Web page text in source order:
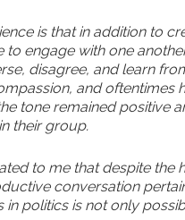
is that in addition to
engage with one
disagree, and learn
and oftentimes
tone remained positive
their group.
to me that despite the
conversation
politics is not only